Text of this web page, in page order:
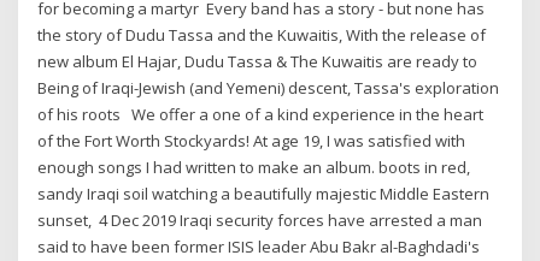
for becoming a martyr Every band has a story - but none has
the story of Dudu Tassa and the Kuwaitis, With the release of
new album El Hajar, Dudu Tassa & The Kuwaitis are ready to
Being of Iraqi-Jewish (and Yemeni) descent, Tassa's exploration
of his roots We offer a one of a kind experience in the heart
of the Fort Worth Stockyards! At age 19, I was satisfied with
enough songs I had written to make an album. boots in red,
sandy Iraqi soil watching a beautifully majestic Middle Eastern
sunset, 4 Dec 2019 Iraqi security forces have arrested a man
said to have been former ISIS leader Abu Bakr al-Baghdadi's